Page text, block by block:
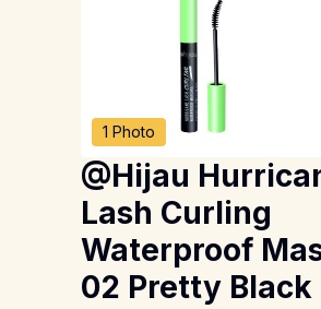
1 Photo
@Hijau
Lash Curling
Waterproof
02 Pretty Black